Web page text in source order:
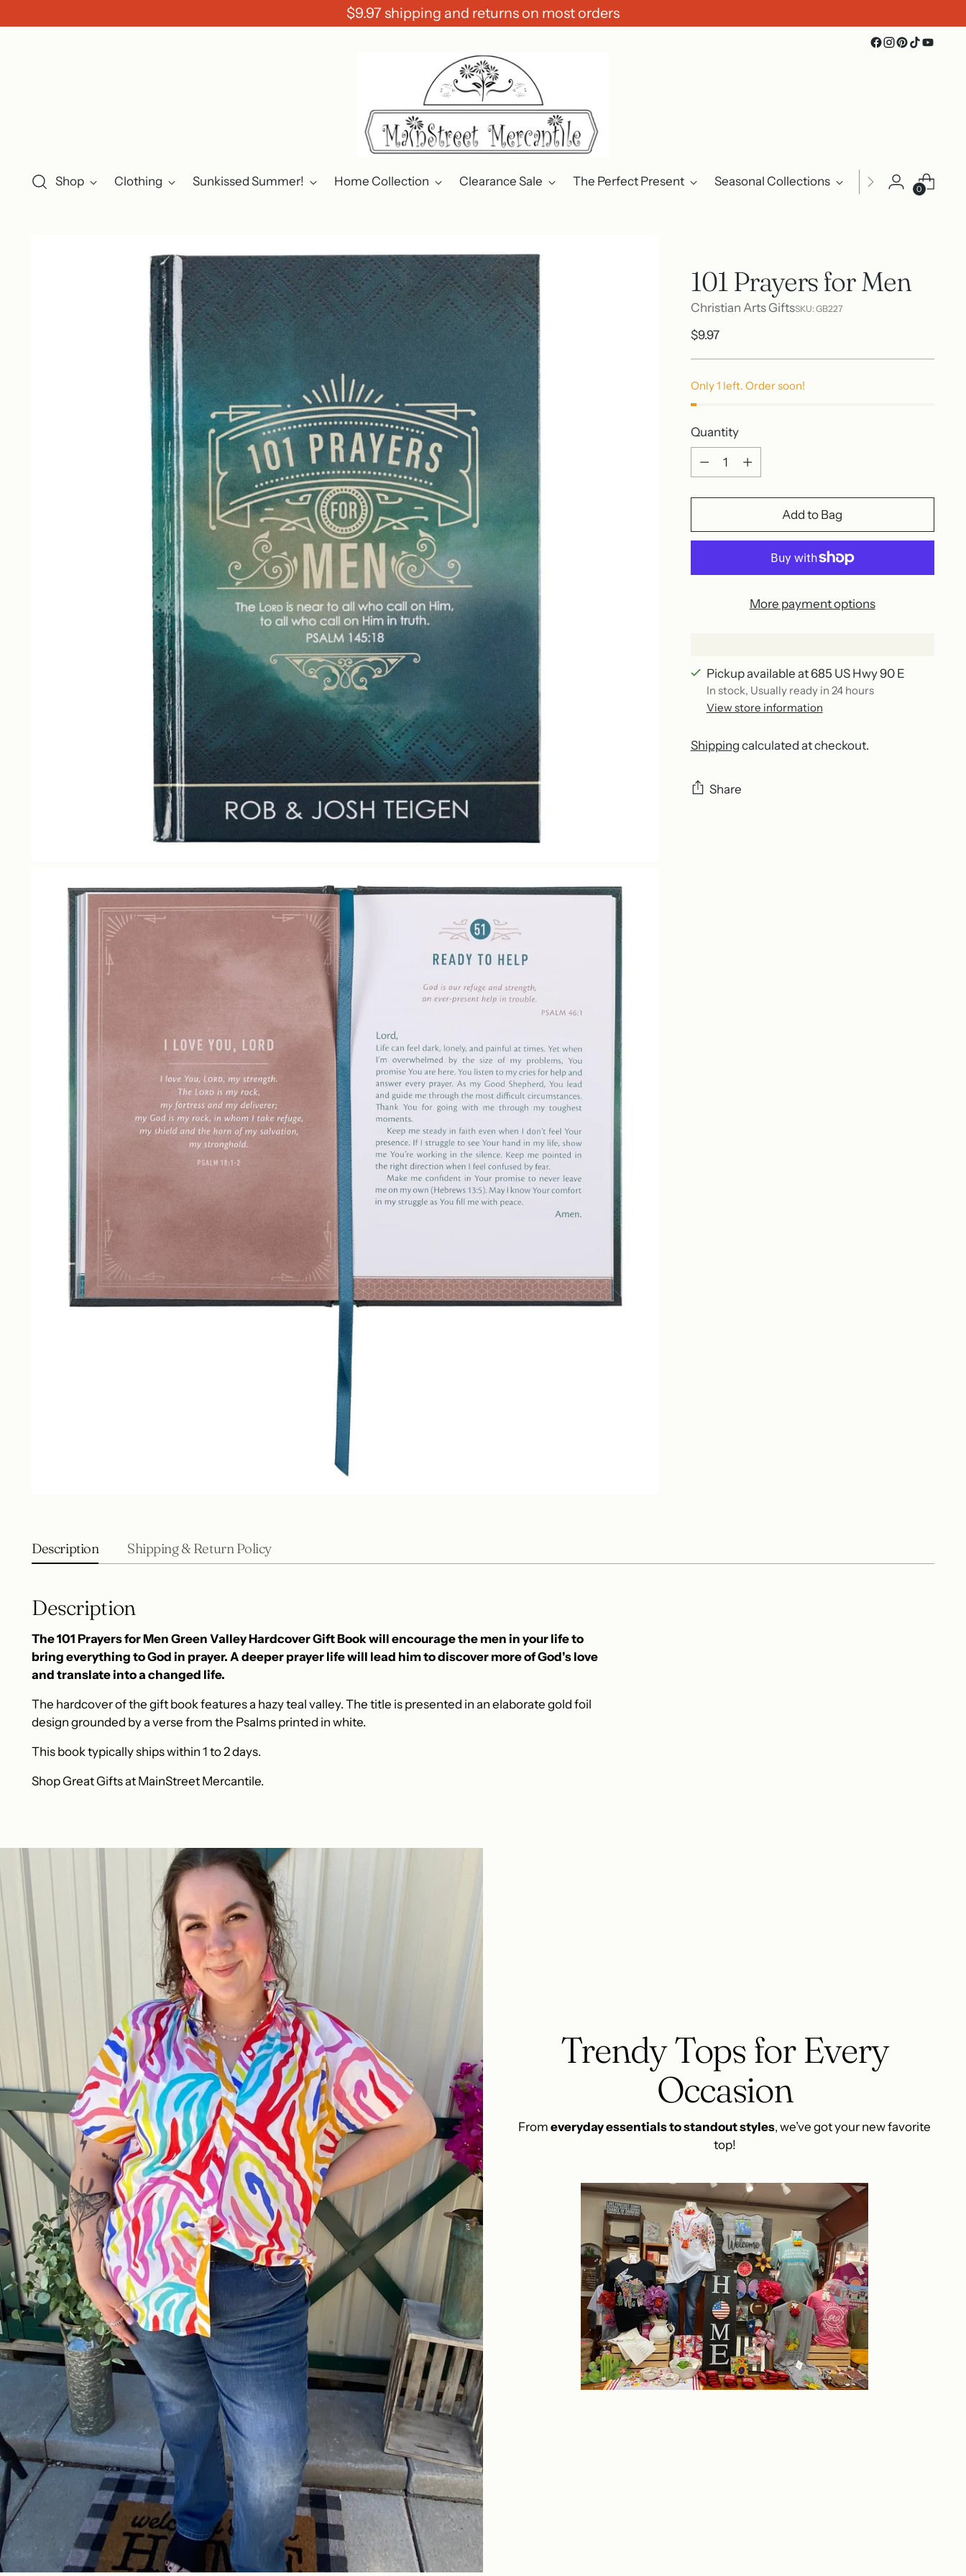
$9.97 shipping and returns on most orders
Shop Clothing Sunkissed Summer! Home Collection Clearance Sale The Perfect Present Seasonal Collections Events About
0
101 Prayers for Men
Christian Arts GiftsSKU: GB227
Regular
$9.97
Only 1 left. Order soon!
Quantity
Quantity
Add to Bag
More payment options
Pickup available at 685 US Hwy 90 E
In stock, Usually ready in 24 hours
View store information
Shipping calculated at checkout.
Share
Description Shipping & Return Policy
Description
The 101 Prayers for Men Green Valley Hardcover Gift Book will encourage the men in your life to
bring everything to God in prayer. A deeper prayer life will lead him to discover more of God's love
and translate into a changed life.
The hardcover of the gift book features a hazy teal valley. The title is presented in an elaborate gold foil
design grounded by a verse from the Psalms printed in white.
This book typically ships within 1 to 2 days.
Shop Great Gifts at MainStreet Mercantile.
Trendy Tops for Every
Occasion
From everyday essentials to standout styles, we’ve got your new favorite
top!